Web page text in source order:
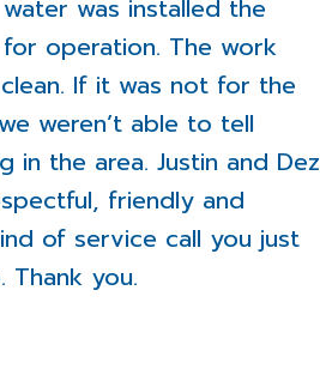
was installed the
operation. The work
If it was not for the
weren’t able to tell
in the area. Justin and Dez
friendly and
of service call you just
Thank you.